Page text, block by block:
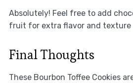
Absolutely! Feel free to add
fruit for extra flavor and texture
Final Thoughts
These Bourbon Toffee Cookies